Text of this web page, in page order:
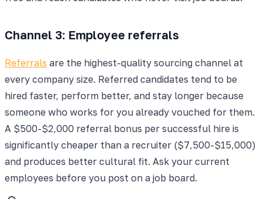
Channel 3: Employee referrals
Referrals are the highest-quality sourcing channel at
every company size. Referred candidates tend to be
hired faster, perform better, and stay longer because
someone who works for you already vouched for them.
A $500-$2,000 referral bonus per successful hire is
significantly cheaper than a recruiter ($7,500-$15,000)
and produces better cultural fit. Ask your current
employees before you post on a job board.